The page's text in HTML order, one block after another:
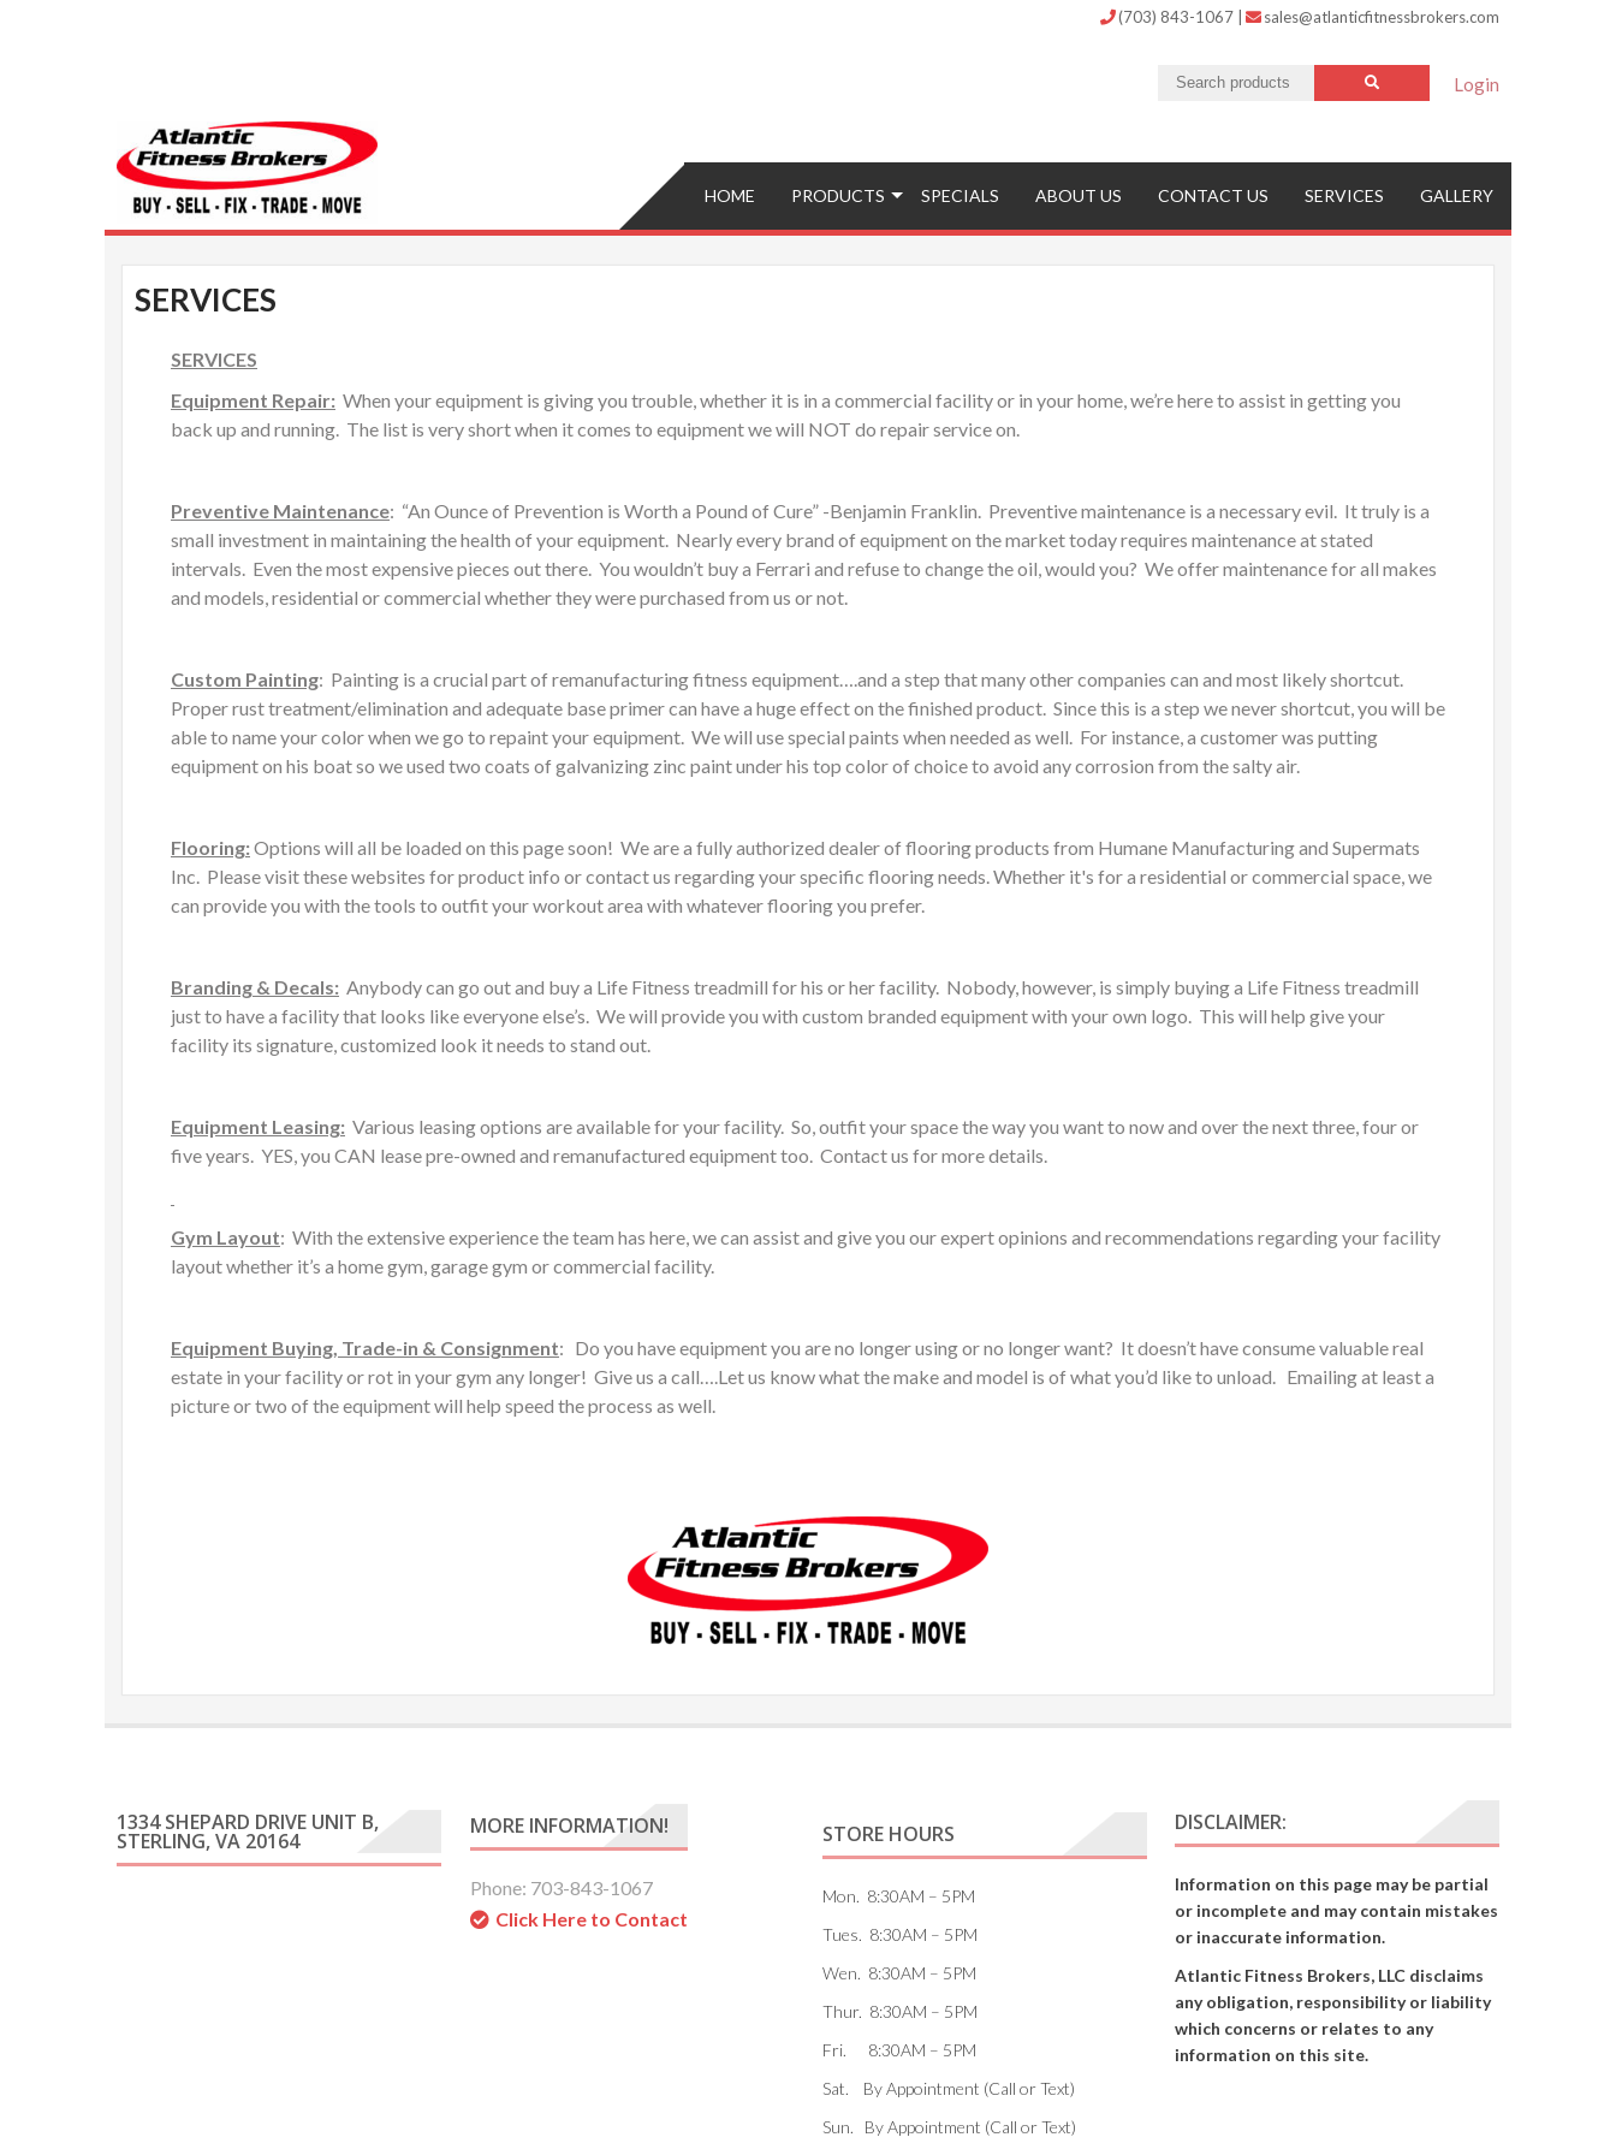
(703) 843-1067 sales@atlanticfitnessbrokers.com
Login
HOME PRODUCTS SPECIALS ABOUT US CONTACT US SERVICES GALLERY
SERVICES
SERVICES
Equipment Repair: When your equipment is giving you trouble, whether it is in a commercial facility or in your home, we’re here to assist in getting you
back up and running. The list is very short when it comes to equipment we will NOT do repair service on.
Preventive Maintenance: “An Ounce of Prevention is Worth a Pound of Cure” -Benjamin Franklin. Preventive maintenance is a necessary evil. It truly is a
small investment in maintaining the health of your equipment. Nearly every brand of equipment on the market today requires maintenance at stated
intervals. Even the most expensive pieces out there. You wouldn’t buy a Ferrari and refuse to change the oil, would you? We offer maintenance for all makes
and models, residential or commercial whether they were purchased from us or not.
Custom Painting: Painting is a crucial part of remanufacturing fitness equipment….and a step that many other companies can and most likely shortcut.
Proper rust treatment/elimination and adequate base primer can have a huge effect on the finished product. Since this is a step we never shortcut, you will be
able to name your color when we go to repaint your equipment. We will use special paints when needed as well. For instance, a customer was putting
equipment on his boat so we used two coats of galvanizing zinc paint under his top color of choice to avoid any corrosion from the salty air.
Flooring:Options will all be loaded on this page soon! We are a fully authorized dealer of flooring products from Humane Manufacturing and Supermats
Inc. Please visit these websites for product info or contact us regarding your specific flooring needs. Whether it's for a residential or commercial space, we
can provide you with the tools to outfit your workout area with whatever flooring you prefer.
Branding & Decals: Anybody can go out and buy a Life Fitness treadmill for his or her facility. Nobody, however, is simply buying a Life Fitness treadmill
just to have a facility that looks like everyone else’s. We will provide you with custom branded equipment with your own logo. This will help give your
facility its signature, customized look it needs to stand out.
Equipment Leasing: Various leasing options are available for your facility. So, outfit your space the way you want to now and over the next three, four or
five years. YES, you CAN lease pre-owned and remanufactured equipment too. Contact us for more details.
Gym Layout: With the extensive experience the team has here, we can assist and give you our expert opinions and recommendations regarding your facility
layout whether it’s a home gym, garage gym or commercial facility.
Equipment Buying, Trade-in & Consignment: Do you have equipment you are no longer using or no longer want? It doesn’t have consume valuable real
estate in your facility or rot in your gym any longer! Give us a call….Let us know what the make and model is of what you’d like to unload. Emailing at least a
picture or two of the equipment will help speed the process as well.
1334 SHEPARD DRIVE UNIT B,
STERLING, VA 20164
MORE INFORMATION!
Phone: 703-843-1067
Click Here to Contact
STORE HOURS
Mon. 8:30AM – 5PM
Tues. 8:30AM – 5PM
Wen. 8:30AM – 5PM
Thur. 8:30AM – 5PM
Fri. 8:30AM – 5PM
Sat. By Appointment (Call or Text)
Sun. By Appointment (Call or Text)
DISCLAIMER:
Information on this page may be partial
or incomplete and may contain mistakes
or inaccurate information.
Atlantic Fitness Brokers, LLC disclaims
any obligation, responsibility or liability
which concerns or relates to any
information on this site.